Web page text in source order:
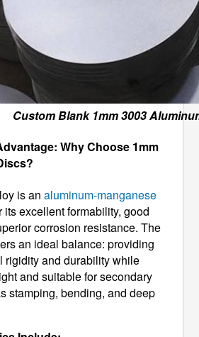
Custom Blank 1mm 3003
Why Choose 1mm
is analuminum-manganese
its excellent formability, good
corrosion resistance. The
an ideal balance: providing
rigidity and durability while
and suitable for secondary
stamping, bending, and deep